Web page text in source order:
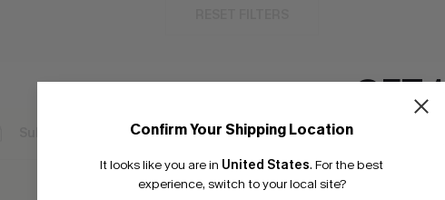
Confirm Your Shipping Location
It looks like you are in United States. For the best
experience, switch to your local site?
Subscribe to Get Free Returns Extra 15% Off in
GET
Email
*One code per